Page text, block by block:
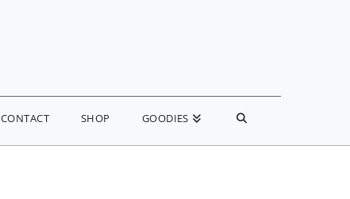
CONTACT SHOP GOODIES